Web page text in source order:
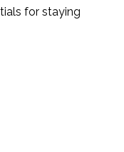
for staying